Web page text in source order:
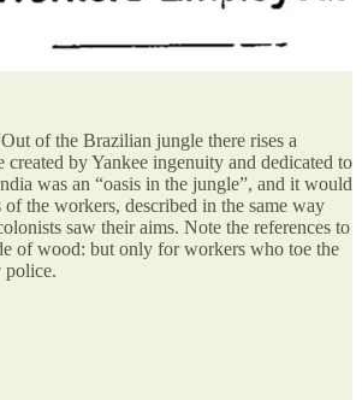
of the Brazilian jungle there rises a
created by Yankee ingenuity and dedicated to
was an “oasis in the jungle”, and it would
the workers, described in the same way
saw their aims. Note the references to
of wood: but only for workers who toe the
police.